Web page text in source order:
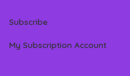
Subscribe
My Subscription Account